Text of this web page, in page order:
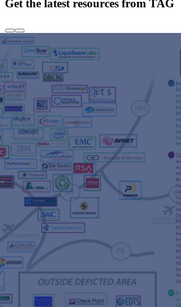
Get the latest resources from TAG